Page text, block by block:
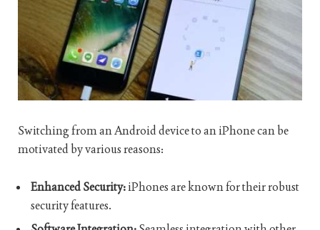
Switching from an Android device to an iPhone can be
motivated by various reasons:
Enhanced Security:iPhones are known for their robust
security features.